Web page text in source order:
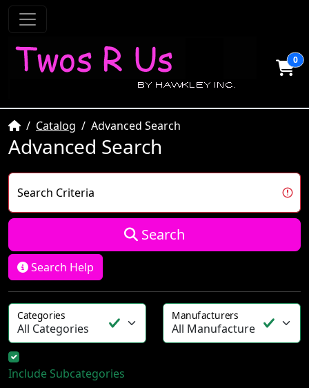
0
HomeCatalog Advanced Search
Advanced Search
Search Criteria
Search
Search Help
Categories
Include Subcategories
Manufacturers